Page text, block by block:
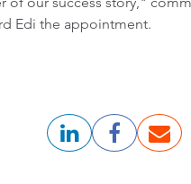
Edi the appointment.